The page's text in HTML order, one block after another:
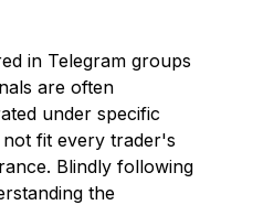
in Telegram groups
are often
under specific
fit every trader's
Blindly following
the